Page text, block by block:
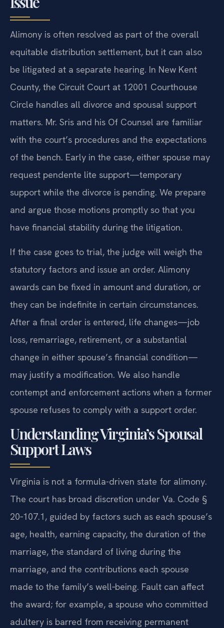
Alimony is often resolved as part of the overall
equitable distribution settlement, but it can also
be litigated at a separate hearing. In New Kent
County, the Circuit Court at 12001 Courthouse
Circle handles all divorce and spousal support
matters. Mr. Sris and his Of Counsel are familiar
with the court’s procedures and the expectations
of the bench. Early in the case, either spouse may
request pendente lite support—temporary
support while the divorce is pending. We prepare
and argue those motions promptly so that you
have financial stability during the litigation.
If the case goes to trial, the judge will weigh the
statutory factors and issue an order. Alimony
awards can be fixed in amount and duration, or
they can be indefinite in certain circumstances.
After a final order is entered, life changes—job
loss, remarriage, retirement, or a substantial
change in either spouse’s financial condition—
may justify a modification. We also handle
contempt and enforcement actions when a former
spouse refuses to comply with a support order.
Understanding Virginia’s Spousal
Support Laws
Virginia is not a formula-driven state for alimony.
The court has broad discretion under Va. Code §
20‑107.1, guided by factors such as each spouse’s
age, health, earning capacity, the duration of the
marriage, the standard of living during the
marriage, and the contributions each spouse
made to the family’s well‑being. Fault can affect
the award; for example, a spouse who committed
adultery is barred from receiving permanent